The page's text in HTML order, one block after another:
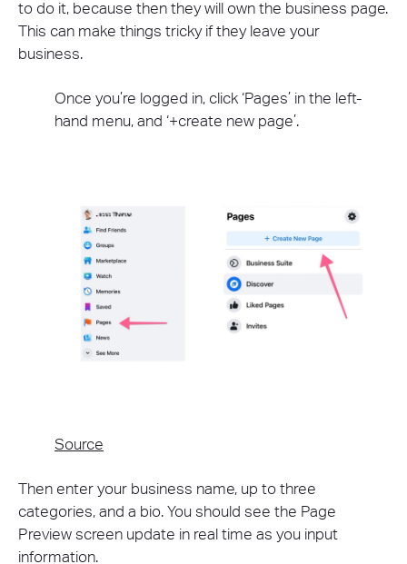
to do it, because then they will own the business page.
This can make things tricky if they leave your
business.
Once you’re logged in, click ‘Pages’ in the left-
hand menu, and ‘+create new page’.
Source
Then enter your business name, up to three
categories, and a bio. You should see the Page
Preview screen update in real time as you input
information.